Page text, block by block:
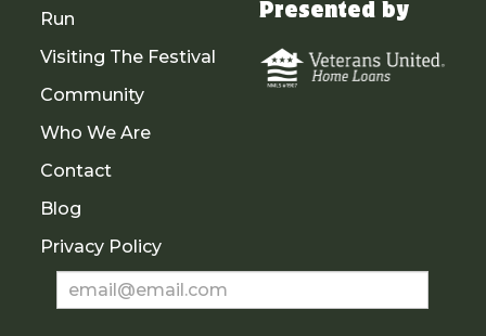
Run
Visiting The Festival
Community
Who We Are
Contact
Blog
Privacy Policy
Presented by
Newsletter
Sign